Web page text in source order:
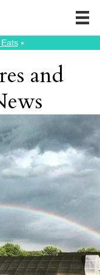
⭑
and